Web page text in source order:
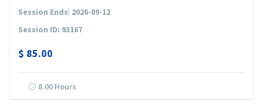
Session Ends| 2026-09-12
Session ID: 93167
$ 85.00
8.00 Hours